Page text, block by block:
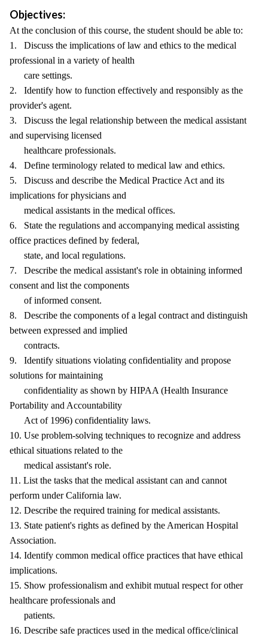
Objectives:
At the conclusion of this course, the student should be able to:
1. Discuss the implications of law and ethics to the medical
professional in a variety of health
care settings.
2. Identify how to function effectively and responsibly as the
provider's agent.
3. Discuss the legal relationship between the medical assistant
and supervising licensed
healthcare professionals.
4. Define terminology related to medical law and ethics.
5. Discuss and describe the Medical Practice Act and its
implications for physicians and
medical assistants in the medical offices.
6. State the regulations and accompanying medical assisting
office practices defined by federal,
state, and local regulations.
7. Describe the medical assistant's role in obtaining informed
consent and list the components
of informed consent.
8. Describe the components of a legal contract and distinguish
between expressed and implied
contracts.
9. Identify situations violating confidentiality and propose
solutions for maintaining
confidentiality as shown by HIPAA (Health Insurance
Portability and Accountability
Act of 1996) confidentiality laws.
10. Use problem-solving techniques to recognize and address
ethical situations related to the
medical assistant's role.
11. List the tasks that the medical assistant can and cannot
perform under California law.
12. Describe the required training for medical assistants.
13. State patient's rights as defined by the American Hospital
Association.
14. Identify common medical office practices that have ethical
implications.
15. Show professionalism and exhibit mutual respect for other
healthcare professionals and
patients.
16. Describe safe practices used in the medical office/clinical